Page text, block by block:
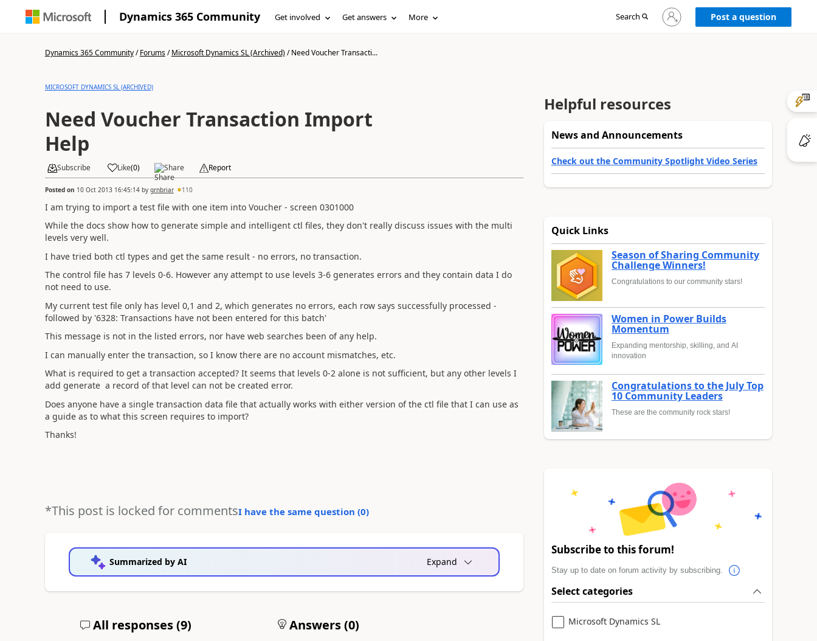
Dynamics 365 Community Get involved Get answers More Search
Sign
in
Post a question
Dynamics 365 Community/Forums/Microsoft Dynamics SL (Archived)/Need Voucher Transacti...
MICROSOFT DYNAMICS SL (ARCHIVED)
Need Voucher Transaction Import
Help
Subscribe Like(0) Share Report
Posted on 10 Oct 2013 16:45:14by grnbriar 110
I am trying to import a test file with one item into Voucher - screen 0301000
While the docs show how to generate simple and intelligent ctl files, they don't really discuss issues with the multi
levels very well.
I have tried both ctl types and get the same result - no errors, no transaction.
The control file has 7 levels 0-6. However any attempt to use levels 3-6 generates errors and they contain data I do
not need to use.
My current test file only has level 0,1 and 2, which generates no errors, each row says successfully processed -
followed by '6328: Transactions have not been entered for this batch'
This message is not in the listed errors, nor have web searches been of any help.
I can manually enter the transaction, so I know there are no account mismatches, etc.
What is required to get a transaction accepted? It seems that levels 0-2 alone is not sufficient, but any other levels I
add generate a record of that level can not be created error.
Does anyone have a single transaction data file that actually works with either version of the ctl file that I can use as
a guide as to what this screen requires to import?
Thanks!
*This post is locked for commentsI have the same question (0)
Summarized by AI Expand
All responses (9) Answers (0)
Helpful resources
News and Announcements
Check out the Community Spotlight Video Series
Quick Links
Season of Sharing Community
Challenge Winners!
Congratulations to our community stars!
Women in Power Builds
Momentum
Expanding mentorship, skilling, and AI
innovation
Congratulations to the July Top
10 Community Leaders
These are the community rock stars!
Subscribe to this forum!
Stay up to date on forum activity by subscribing.
Select categories
Microsoft Dynamics SL